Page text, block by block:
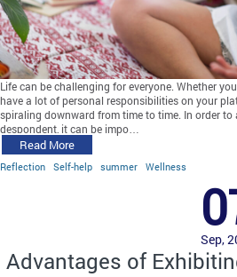
Life can be challenging for everyone. Whether
have a lot of personal responsibilities on your
spiraling downward from time to time. In order to
despondent, it can be impo…
Read More
Reflection Self-help summer Wellness
Sep,
Advantages of